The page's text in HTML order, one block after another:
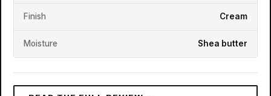
Finish Cream
Moisture Shea butter